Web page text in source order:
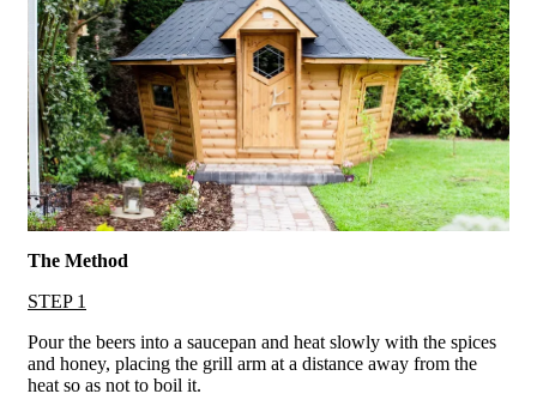
The Method
STEP 1
Pour the beers into a saucepan and heat slowly with the spices
and honey, placing the grill arm at a distance away from the
heat so as not to boil it.